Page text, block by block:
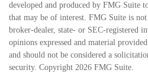
developed and produced by FMG Suite
that may be of interest. FMG Suite is
broker-dealer, state- or SEC-registered
opinions expressed and material
and should not be considered a
security. Copyright 2026 FMG Suite.